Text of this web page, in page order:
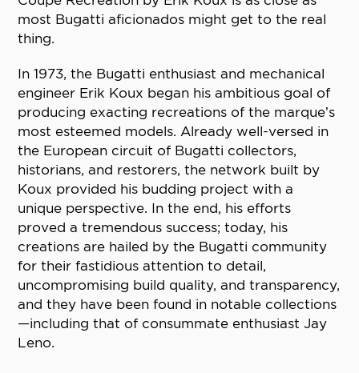
most Bugatti aficionados might get to the real
thing.
In 1973, the Bugatti enthusiast and mechanical
engineer Erik Koux began his ambitious goal of
producing exacting recreations of the marque’s
most esteemed models. Already well-versed in
the European circuit of Bugatti collectors,
historians, and restorers, the network built by
Koux provided his budding project with a
unique perspective. In the end, his efforts
proved a tremendous success; today, his
creations are hailed by the Bugatti community
for their fastidious attention to detail,
uncompromising build quality, and transparency,
and they have been found in notable collections
—including that of consummate enthusiast Jay
Leno.